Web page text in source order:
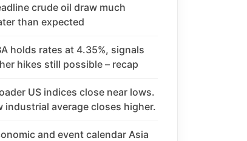
crude oil draw much
than expected
holds rates at 4.35%, signals
hikes still possible – recap
US indices close near lows.
industrial average closes higher.
and event calendar Asia